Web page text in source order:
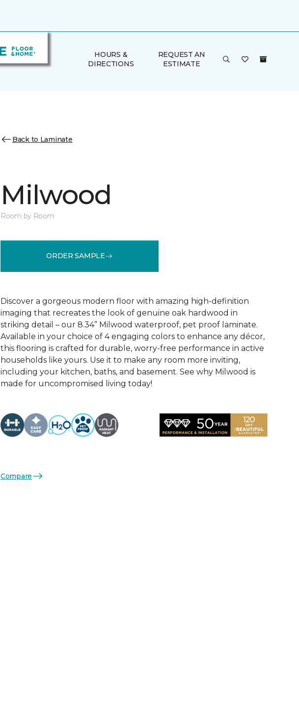
HOURS &
DIRECTIONS
REQUEST AN
ESTIMATE
Back to Laminate
Milwood
Room by Room
ORDER SAMPLE
Discover a gorgeous modern floor with amazing high-definition
imaging that recreates the look of genuine oak hardwood in
striking detail – our 8.34” Milwood waterproof, pet proof laminate.
Available in your choice of 4 engaging colors to enhance any décor,
this flooring is crafted for durable, worry-free performance in active
households like yours. Use it to make any room more inviting,
including your kitchen, baths, and basement. See why Milwood is
made for uncompromised living today!
Compare